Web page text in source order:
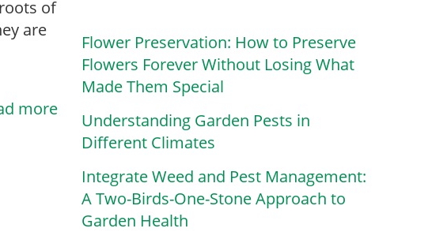
of
are
more
Flower Preservation: How to Preserve
Flowers Forever Without Losing What
Made Them Special
Understanding Garden Pests in
Different Climates
Integrate Weed and Pest Management:
A Two-Birds-One-Stone Approach to
Garden Health